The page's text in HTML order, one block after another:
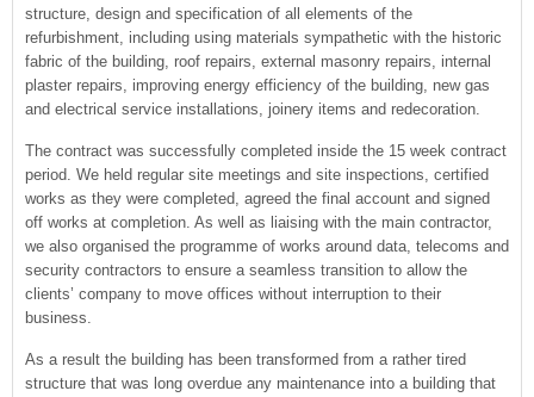
structure, design and specification of all elements of the
refurbishment, including using materials sympathetic with the historic
fabric of the building, roof repairs, external masonry repairs, internal
plaster repairs, improving energy efficiency of the building, new gas
and electrical service installations, joinery items and redecoration.
The contract was successfully completed inside the 15 week contract
period. We held regular site meetings and site inspections, certified
works as they were completed, agreed the final account and signed
off works at completion. As well as liaising with the main contractor,
we also organised the programme of works around data, telecoms and
security contractors to ensure a seamless transition to allow the
clients’ company to move offices without interruption to their
business.
As a result the building has been transformed from a rather tired
structure that was long overdue any maintenance into a building that